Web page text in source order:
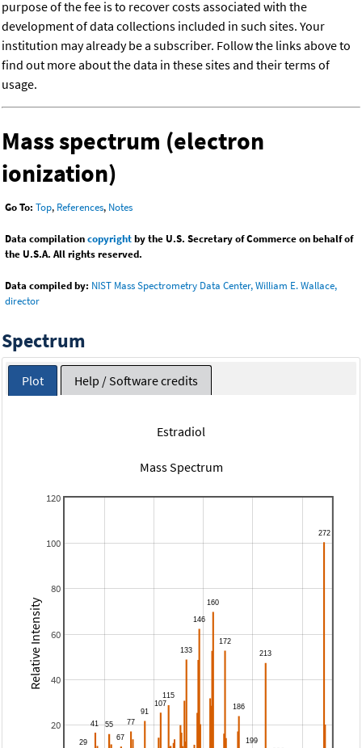
purpose of the fee is to recover costs associated with the
development of data collections included in such sites. Your
institution may already be a subscriber. Follow the links above to
find out more about the data in these sites and their terms of
usage.
Mass spectrum (electron
ionization)
Go To: Top, References, Notes
Data compilationcopyrightby the U.S. Secretary of Commerce on behalf of
the U.S.A. All rights reserved.
Data compiled by: NIST Mass Spectrometry Data Center, William E. Wallace,
director
Spectrum
Plot Help / Software credits
Estradiol
Mass Spectrum
20
40
60
80
100
120
Relative Intensity